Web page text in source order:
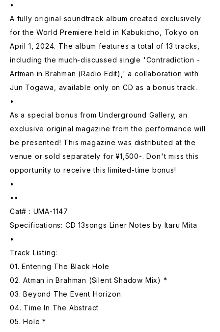
•
A fully original soundtrack album created exclusively
for the World Premiere held in Kabukicho, Tokyo on
April 1, 2024. The album features a total of 13 tracks,
including the much-discussed single 'Contradiction -
Artman in Brahman (Radio Edit),' a collaboration with
Jun Togawa, available only on CD as a bonus track.
•
As a special bonus from Underground Gallery, an
exclusive original magazine from the performance will
be presented! This magazine was distributed at the
venue or sold separately for ¥1,500-. Don't miss this
opportunity to receive this limited-time bonus!
•
••
Cat# : UMA-1147
Specifications: CD 13songs Liner Notes by Itaru Mita
•
Track Listing:
01. Entering The Black Hole
02. Atman in Brahman (Silent Shadow Mix) *
03. Beyond The Event Horizon
04. Time In The Abstract
05. Hole *